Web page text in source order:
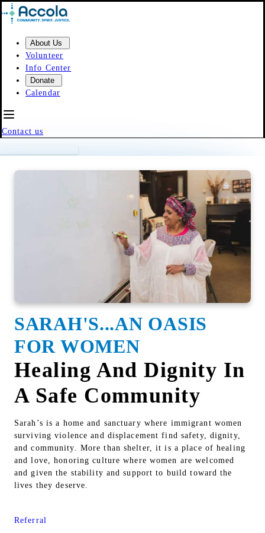
Skip to content
About Us
Volunteer
Info Center
Donate
Calendar
Contact us
SARAH'S...AN OASIS
FOR WOMEN
Healing And Dignity In
A Safe Community
Sarah’s is a home and sanctuary where immigrant women
surviving violence and displacement find safety, dignity,
and community. More than shelter, it is a place of healing
and love, honoring culture where women are welcomed
and given the stability and support to build toward the
lives they deserve.
Referral